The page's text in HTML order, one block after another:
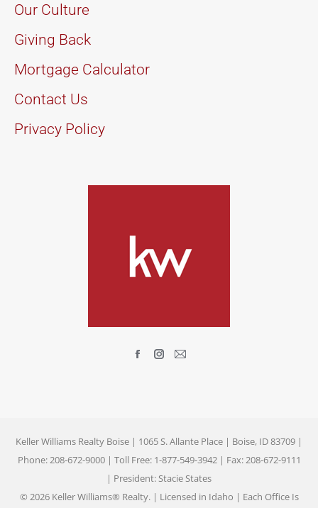
Our Culture
Giving Back
Mortgage Calculator
Contact Us
Privacy Policy
Facebook
new
window
Instagram
new
window
Mail
new
window
Keller Williams Realty Boise | 1065 S. Allante Place | Boise, ID 83709 |
Phone: 208-672-9000 | Toll Free: 1-877-549-3942 | Fax: 208-672-9111
| President: Stacie States
© 2026 Keller Williams® Realty. | Licensed in Idaho | Each Office Is